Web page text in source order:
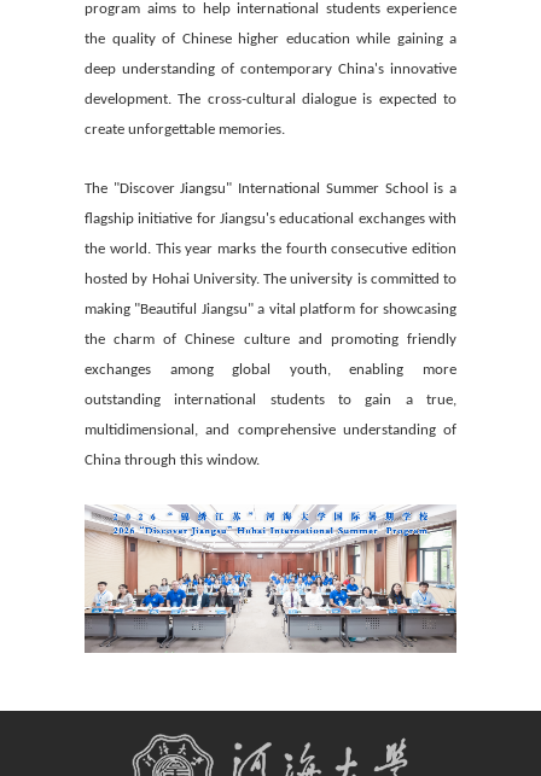
program aims to help international students experience
the quality of Chinese higher education while gaining a
deep understanding of contemporary China's innovative
development. The cross-cultural dialogue is expected to
create unforgettable memories.
The "Discover Jiangsu" International Summer School is a
flagship initiative for Jiangsu's educational exchanges with
the world. This year marks the fourth consecutive edition
hosted by Hohai University. The university is committed to
making "Beautiful Jiangsu" a vital platform for showcasing
the charm of Chinese culture and promoting friendly
exchanges among global youth, enabling more
outstanding international students to gain a true,
multidimensional, and comprehensive understanding of
China through this window.